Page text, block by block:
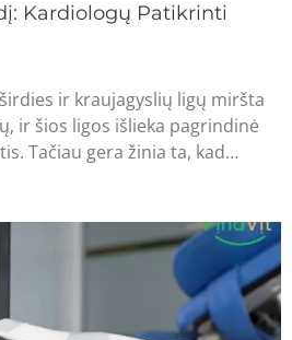
Kardiologų Patikrinti
ir kraujagyslių ligų miršta
ir šios ligos išlieka pagrindinė
Tačiau gera žinia ta, kad…